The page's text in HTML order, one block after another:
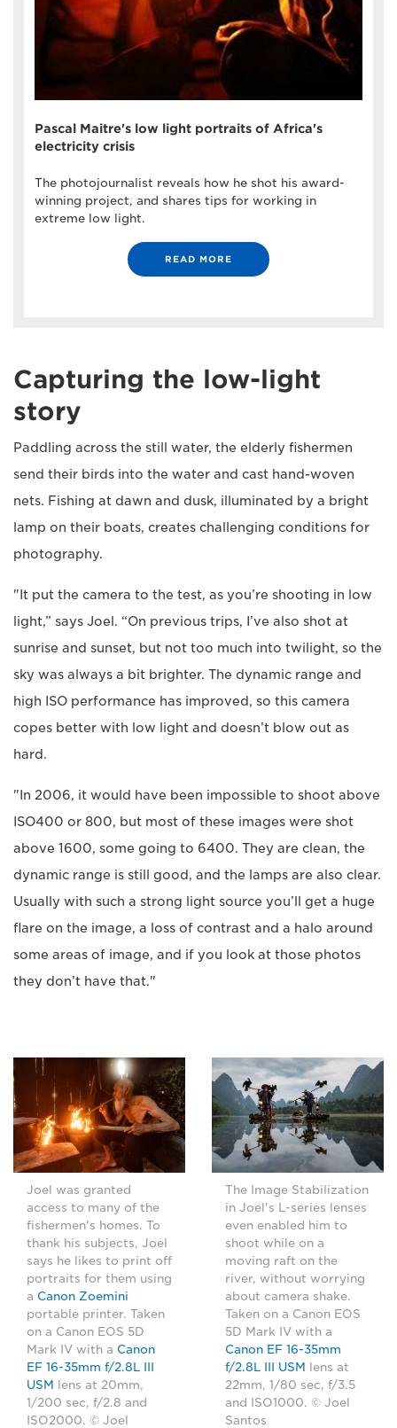
Pascal Maitre's low light portraits of Africa's
electricity crisis
The photojournalist reveals how he shot his award-
winning project, and shares tips for working in
extreme low light.
READ MORE
Capturing the low-light
story
Paddling across the still water, the elderly fishermen
send their birds into the water and cast hand-woven
nets. Fishing at dawn and dusk, illuminated by a bright
lamp on their boats, creates challenging conditions for
photography.
"It put the camera to the test, as you’re shooting in low
light,” says Joel. “On previous trips, I’ve also shot at
sunrise and sunset, but not too much into twilight, so the
sky was always a bit brighter. The dynamic range and
high ISO performance has improved, so this camera
copes better with low light and doesn’t blow out as
hard.
"In 2006, it would have been impossible to shoot above
ISO400 or 800, but most of these images were shot
above 1600, some going to 6400. They are clean, the
dynamic range is still good, and the lamps are also clear.
Usually with such a strong light source you’ll get a huge
flare on the image, a loss of contrast and a halo around
some areas of image, and if you look at those photos
they don’t have that."
Joel was granted
access to many of the
fishermen's homes. To
thank his subjects, Joel
says he likes to print off
portraits for them using
a Canon Zoemini
portable printer. Taken
on a Canon EOS 5D
Mark IV with a Canon
EF 16-35mm f/2.8L III
USM
lens at 20mm,
1/200 sec, f/2.8 and
ISO2000. © Joel
The Image Stabilization
in Joel's L-series lenses
even enabled him to
shoot while on a
moving raft on the
river, without worrying
about camera shake.
Taken on a Canon EOS
5D Mark IV with a
Canon EF 16-35mm
f/2.8L III USM
lens at
22mm, 1/80 sec, f/3.5
and ISO1000. © Joel
Santos